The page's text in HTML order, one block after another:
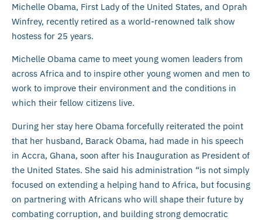
Michelle Obama, First Lady of the United States, and Oprah
Winfrey, recently retired as a world-renowned talk show
hostess for 25 years.
Michelle Obama came to meet young women leaders from
across Africa and to inspire other young women and men to
work to improve their environment and the conditions in
which their fellow citizens live.
During her stay here Obama forcefully reiterated the point
that her husband, Barack Obama, had made in his speech
in Accra, Ghana, soon after his Inauguration as President of
the United States. She said his administration “is not simply
focused on extending a helping hand to Africa, but focusing
on partnering with Africans who will shape their future by
combating corruption, and building strong democratic